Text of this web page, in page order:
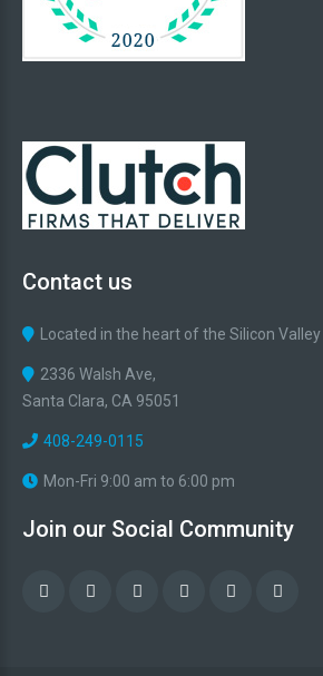
Contact us
Located in the heart of the Silicon Valley
2336 Walsh Ave,
Santa Clara, CA 95051
408-249-0115
Mon-Fri 9:00 am to 6:00 pm
Join our Social Community